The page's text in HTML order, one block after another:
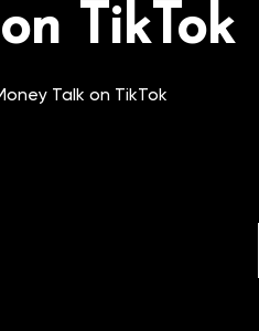
TikTok
Talk on TikTok